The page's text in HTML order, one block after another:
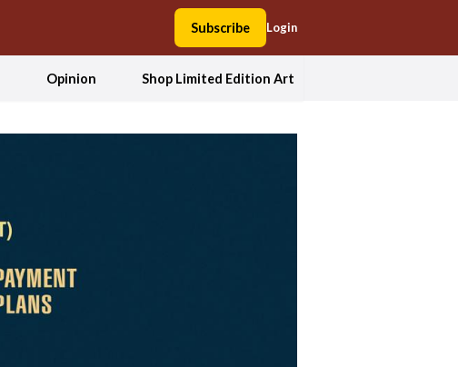
Subscribe Login
Opinion Shop Limited Edition Art